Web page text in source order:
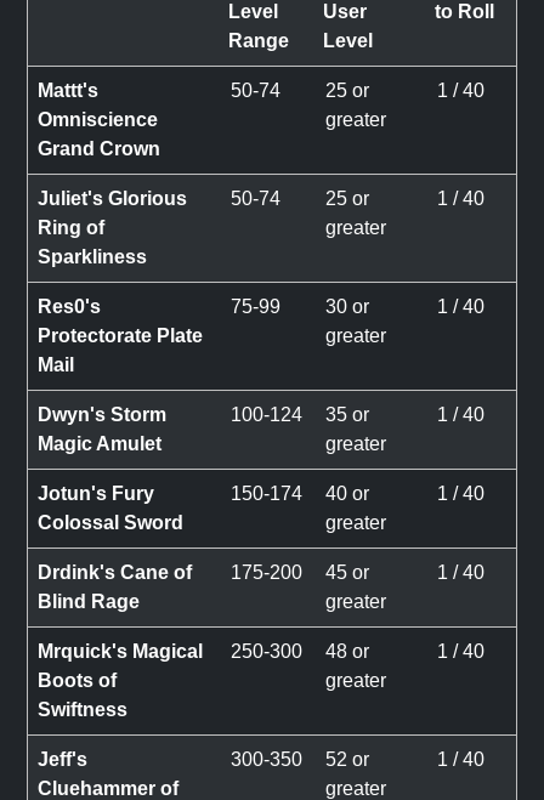
Level
Range
User
Level
to Roll
Mattt's
Omniscience
Grand Crown
50-74
25 or
greater
1 / 40
Juliet's Glorious
Ring of
Sparkliness
50-74
25 or
greater
1 / 40
Res0's
Protectorate Plate
Mail
75-99
30 or
greater
1 / 40
Dwyn's Storm
Magic Amulet
100-124
35 or
greater
1 / 40
Jotun's Fury
Colossal Sword
150-174
40 or
greater
1 / 40
Drdink's Cane of
Blind Rage
175-200
45 or
greater
1 / 40
Mrquick's Magical
Boots of
Swiftness
250-300
48 or
greater
1 / 40
Jeff's
Cluehammer of
300-350
52 or
greater
1 / 40